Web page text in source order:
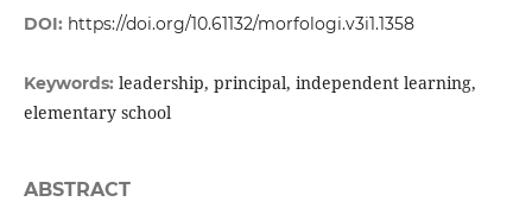
DOI: https://doi.org/10.61132/morfologi.v3i1.1358
Keywords: leadership, principal, independent learning,
elementary school
ABSTRACT